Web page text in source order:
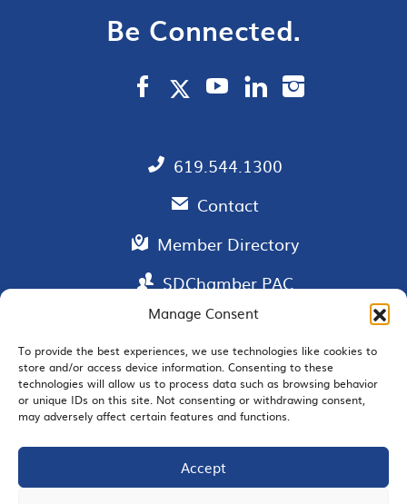
Manage Consent
To provide the best experiences, we use technologies like cookies to
store and/or access device information. Consenting to these
technologies will allow us to process data such as browsing behavior
or unique IDs on this site. Not consenting or withdrawing consent,
may adversely affect certain features and functions.
Accept
Be Connected.
619.544.1300
Contact
Member Directory
SDChamber PAC
EMAIL SIGNUP
JOIN US